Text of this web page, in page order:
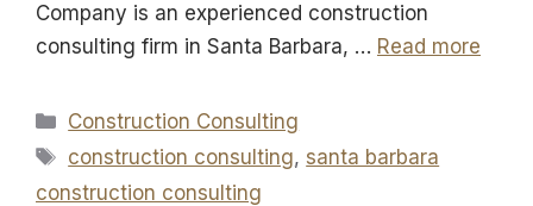
Company is an experienced construction
consulting firm in Santa Barbara, … Read more
Categories
Construction Consulting
Tags
construction consulting, santa barbara
construction consulting